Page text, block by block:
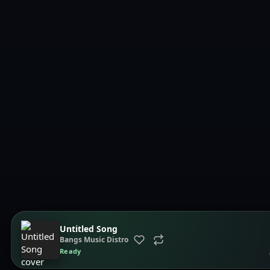
Untitled Song
Bangs Music Distro
Ready